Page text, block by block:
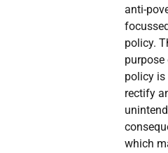
anti-
policy.
purpose
policy is
rectify
which